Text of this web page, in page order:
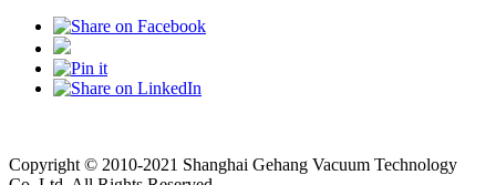
Copyright © 2010-2021 Shanghai Gehang Vacuum Technology